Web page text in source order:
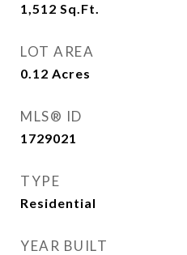
1,512 Sq.Ft.
LOT AREA
0.12 Acres
MLS® ID
1729021
TYPE
Residential
YEAR BUILT